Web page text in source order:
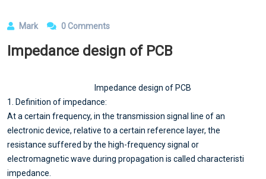
Mark 0 Comments
Impedance design of PCB
Impedance design of PCB
1. Definition of impedance:
At a certain frequency, in the transmission signal line of an
electronic device, relative to a certain reference layer, the
resistance suffered by the high-frequency signal or
electromagnetic wave during propagation is called characteristi
impedance.